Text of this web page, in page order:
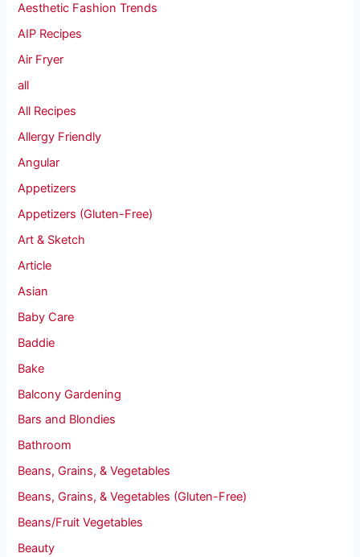
Aesthetic Fashion Trends
AIP Recipes
Air Fryer
all
All Recipes
Allergy Friendly
Angular
Appetizers
Appetizers (Gluten-Free)
Art & Sketch
Article
Asian
Baby Care
Baddie
Bake
Balcony Gardening
Bars and Blondies
Bathroom
Beans, Grains, & Vegetables
Beans, Grains, & Vegetables (Gluten-Free)
Beans/Fruit Vegetables
Beauty